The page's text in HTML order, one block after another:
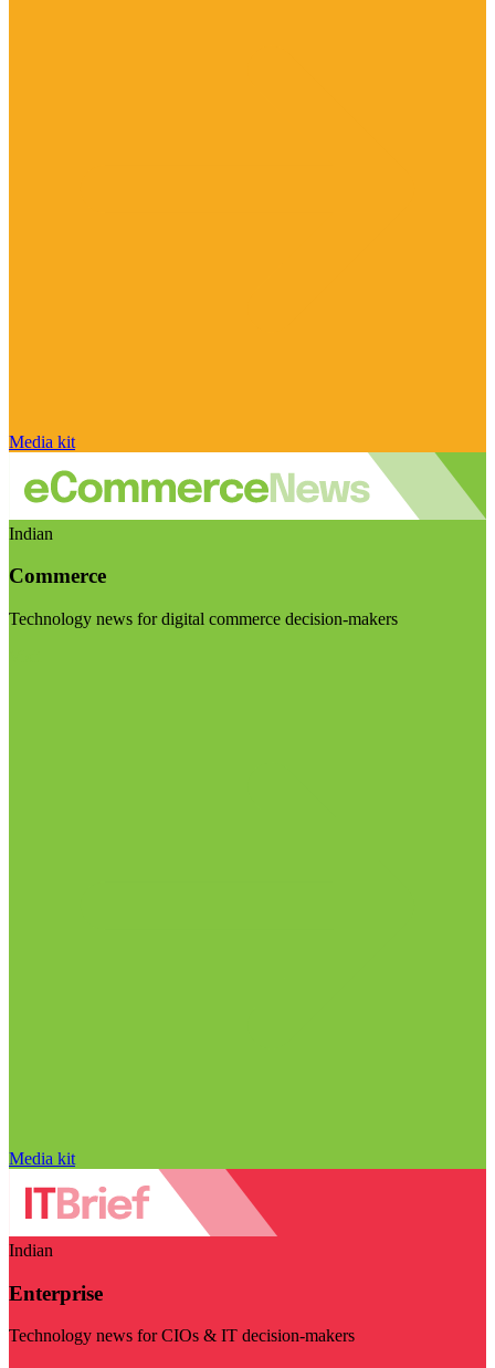
Media kit
Indian
Commerce
Technology news for digital commerce decision-makers
Media kit
Indian
Enterprise
Technology news for CIOs & IT decision-makers